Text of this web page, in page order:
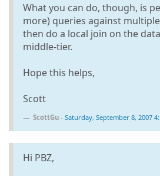
What you can do, though, is
more) queries against
then do a local join on the
middle-tier.
Hope this helps,
Scott
ScottGu - Saturday, September 8, 2007
Hi PBZ,